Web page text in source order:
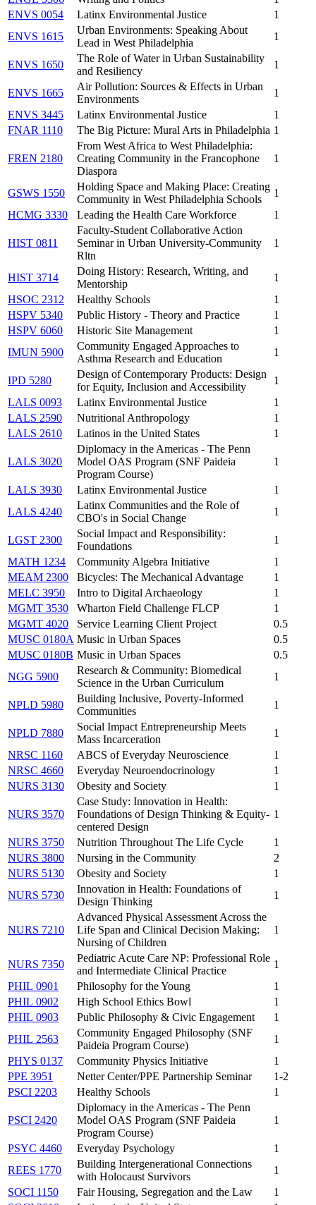
ENVS 0054
Latinx Environmental Justice
1
ENVS 1615
Urban Environments: Speaking About
Lead in West Philadelphia
1
ENVS 1650
The Role of Water in Urban Sustainability
and Resiliency
1
ENVS 1665
Air Pollution: Sources & Effects in Urban
Environments
1
ENVS 3445
Latinx Environmental Justice
1
FNAR 1110
The Big Picture: Mural Arts in Philadelphia 1
FREN 2180
From West Africa to West Philadelphia:
Creating Community in the Francophone
Diaspora
1
GSWS 1550
Holding Space and Making Place: Creating
Community in West Philadelphia Schools
1
HCMG 3330
Leading the Health Care Workforce 1
HIST 0811
Faculty-Student Collaborative Action
Seminar in Urban University-Community
Rltn
1
HIST 3714
Doing History: Research, Writing, and
Mentorship
1
HSOC 2312
Healthy Schools
1
HSPV 5340
Public History - Theory and Practice
1
HSPV 6060
Historic Site Management
1
IMUN 5900
Community Engaged Approaches to
Asthma Research and Education
1
IPD 5280
Design of Contemporary Products: Design
for Equity, Inclusion and Accessibility
1
LALS 0093
Latinx Environmental Justice
1
LALS 2590
Nutritional Anthropology
1
LALS 2610
Latinos in the United States 1
LALS 3020
Diplomacy in the Americas - The Penn
Model OAS Program (SNF Paideia
Program Course)
1
LALS 3930 Latinx Environmental Justice
1
LALS 4240
Latinx Communities and the Role of
CBO's in Social Change
1
LGST 2300
Social Impact and Responsibility:
Foundations
1
MATH 1234
Community Algebra Initiative
1
MEAM 2300
Bicycles: The Mechanical Advantage
1
MELC 3950
Intro to Digital Archaeology
1
MGMT 3530
Wharton Field Challenge FLCP
1
MGMT 4020
Service Learning Client Project
0.5
MUSC 0180A Music in Urban Spaces
0.5
MUSC 0180B Music in Urban Spaces
0.5
NGG 5900
Research & Community: Biomedical
Science in the Urban Curriculum
1
NPLD 5980
Building Inclusive, Poverty-Informed
Communities
1
NPLD 7880
Social Impact Entrepreneurship Meets
Mass Incarceration
1
NRSC 1160
ABCS of Everyday Neuroscience
1
NRSC 4660
Everyday Neuroendocrinology
1
NURS 3130
Obesity and Society 1
NURS 3570
Case Study: Innovation in Health:
Foundations of Design Thinking & Equity-
centered Design
1
NURS 3750 Nutrition Throughout The Life Cycle
1
NURS 3800
Nursing in the Community
2
NURS 5130
Obesity and Society
1
NURS 5730
Innovation in Health: Foundations of
Design Thinking
1
NURS 7210
Advanced Physical Assessment Across the
Life Span and Clinical Decision Making:
Nursing of Children
1
NURS 7350
Pediatric Acute Care NP: Professional Role
and Intermediate Clinical Practice
1
PHIL 0901
Philosophy for the Young
1
PHIL 0902
High School Ethics Bowl
1
PHIL 0903
Public Philosophy & Civic Engagement
1
PHIL 2563
Community Engaged Philosophy (SNF
Paideia Program Course)
1
PHYS 0137
Community Physics Initiative
1
PPE 3951
Netter Center/PPE Partnership Seminar
1-2
PSCI 2203
Healthy Schools 1
PSCI 2420
Diplomacy in the Americas - The Penn
Model OAS Program (SNF Paideia
Program Course)
1
PSYC 4460 Everyday Psychology
1
REES 1770
Building Intergenerational Connections
with Holocaust Survivors
1
SOCI 1150
Fair Housing, Segregation and the Law
1